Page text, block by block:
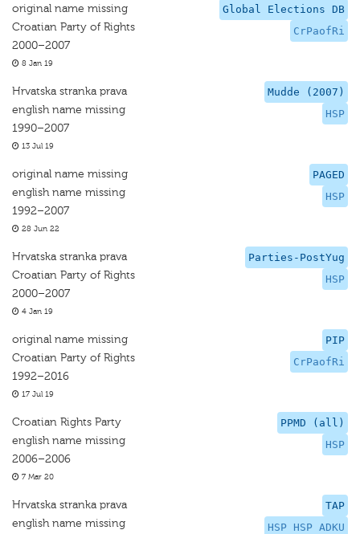
Global Elections DB
CrPaofRi
original name missing
Croatian Party of Rights
2000–2007
8 Jan 19
Mudde (2007)
HSP
Hrvatska stranka prava
english name missing
1990–2007
13 Jul 19
PAGED
HSP
original name missing
english name missing
1992–2007
28 Jun 22
Parties-PostYug
HSP
Hrvatska stranka prava
Croatian Party of Rights
2000–2007
4 Jan 19
PIP
CrPaofRi
original name missing
Croatian Party of Rights
1992–2016
17 Jul 19
PPMD (all)
HSP
Croatian Rights Party
english name missing
2006–2006
7 Mar 20
TAP
HSP HSP ADKU
Hrvatska stranka prava
english name missing